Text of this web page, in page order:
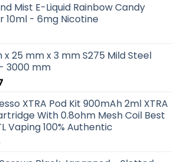
Mist E-Liquid Rainbow Candy
10ml - 6mg Nicotine
x 25 mm x 3 mm S275 Mild Steel
3000 mm
XTRA Pod Kit 900mAh 2ml XTRA
With 0.8ohm Mesh Coil Best
Vaping 100% Authentic